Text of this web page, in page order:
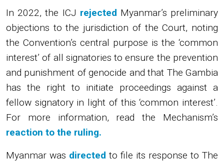
In 2022, the ICJ rejected Myanmar’s preliminary
objections to the jurisdiction of the Court, noting
the Convention’s central purpose is the ‘common
interest’ of all signatories to ensure the prevention
and punishment of genocide and that The Gambia
has the right to initiate proceedings against a
fellow signatory in light of this ‘common interest’.
For more information, read the Mechanism’s
reaction to the ruling.
Myanmar was directed to file its response to The